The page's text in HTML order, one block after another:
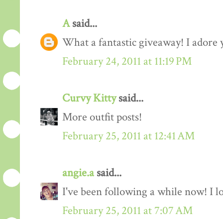
Asaid...
What a fantastic giveaway! I adore
February 24, 2011 at 11:19 PM
Curvy Kittysaid...
More outfit posts!
February 25, 2011 at 12:41 AM
angie.asaid...
I've been following a while now! I
February 25, 2011 at 7:07 AM